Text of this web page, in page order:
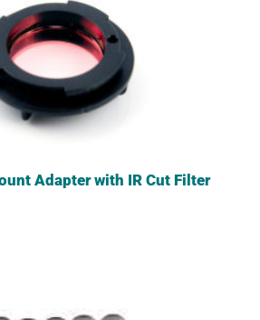
Adapter with IR Cut Filter